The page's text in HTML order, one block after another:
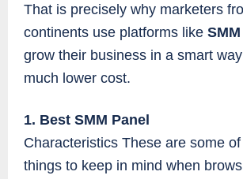
That is precisely why marketers
continents use platforms like
grow their business in a smart
much lower cost.
1. Best SMM Panel
Characteristics These are some
things to keep in mind when